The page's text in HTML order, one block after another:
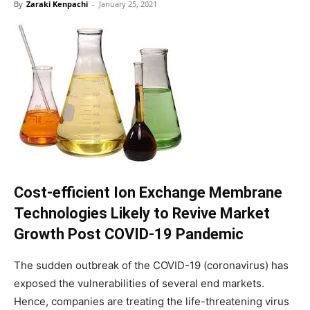
By Zaraki Kenpachi - January 25, 2021
Cost-efficient Ion Exchange Membrane
Technologies Likely to Revive Market
Growth Post COVID-19 Pandemic
The sudden outbreak of the COVID-19 (coronavirus) has
exposed the vulnerabilities of several end markets.
Hence, companies are treating the life-threatening virus